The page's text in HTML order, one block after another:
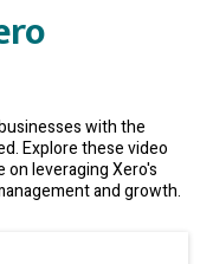
with the
Explore these video
leveraging Xero's
and growth.